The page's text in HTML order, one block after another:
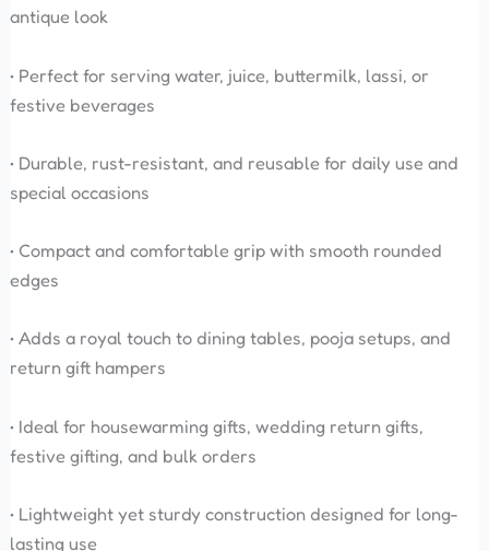
antique look
• Perfect for serving water, juice, buttermilk, lassi, or
festive beverages
• Durable, rust-resistant, and reusable for daily use and
special occasions
• Compact and comfortable grip with smooth rounded
edges
• Adds a royal touch to dining tables, pooja setups, and
return gift hampers
• Ideal for housewarming gifts, wedding return gifts,
festive gifting, and bulk orders
• Lightweight yet sturdy construction designed for long-
lasting use